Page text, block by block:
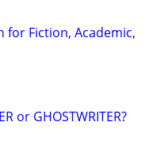
for Fiction, Academic,
or GHOSTWRITER?